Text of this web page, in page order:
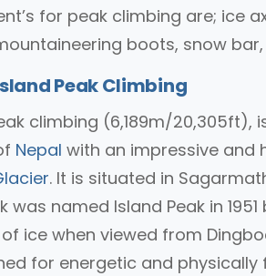
for peak climbing are; ice
boots, snow
Peak Climbing
climbing (6,189m/20,305ft),
Nepal with an impressive and
. It is situated in
was named Island Peak in
ice when viewed from
for energetic and